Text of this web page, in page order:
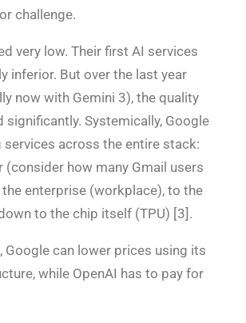
challenge.
very low. Their first AI services
inferior. But over the last year
now with Gemini 3), the quality
significantly. Systemically, Google
across the entire stack:
(consider how many Gmail users
enterprise (workplace), to the
to the chip itself (TPU) [3].
Google can lower prices using its
while OpenAI has to pay for